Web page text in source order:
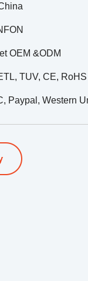
OEM &ODM
TUV, CE, RoHS
Paypal, Western